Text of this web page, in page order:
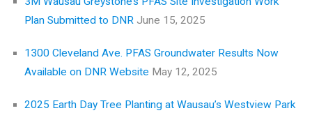
Plan Submitted to DNR June 15, 2025
1300 Cleveland Ave. PFAS Groundwater Results Now
Available on DNR Website May 12, 2025
2025 Earth Day Tree Planting at Wausau’s Westview Park